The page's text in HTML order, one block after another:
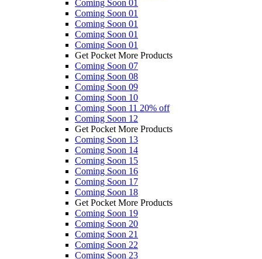
Coming Soon 01
Coming Soon 01
Coming Soon 01
Coming Soon 01
Coming Soon 01
Get Pocket More Products
Coming Soon 07
Coming Soon 08
Coming Soon 09
Coming Soon 10
Coming Soon 11 20% off
Coming Soon 12
Get Pocket More Products
Coming Soon 13
Coming Soon 14
Coming Soon 15
Coming Soon 16
Coming Soon 17
Coming Soon 18
Get Pocket More Products
Coming Soon 19
Coming Soon 20
Coming Soon 21
Coming Soon 22
Coming Soon 23